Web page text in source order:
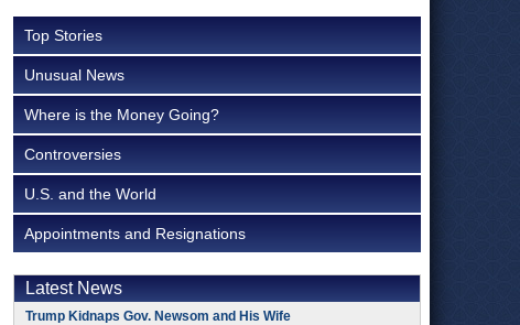
Top Stories
Unusual News
Where is the Money Going?
Controversies
U.S. and the World
Appointments and Resignations
Latest News
Trump Kidnaps Gov. Newsom and His Wife